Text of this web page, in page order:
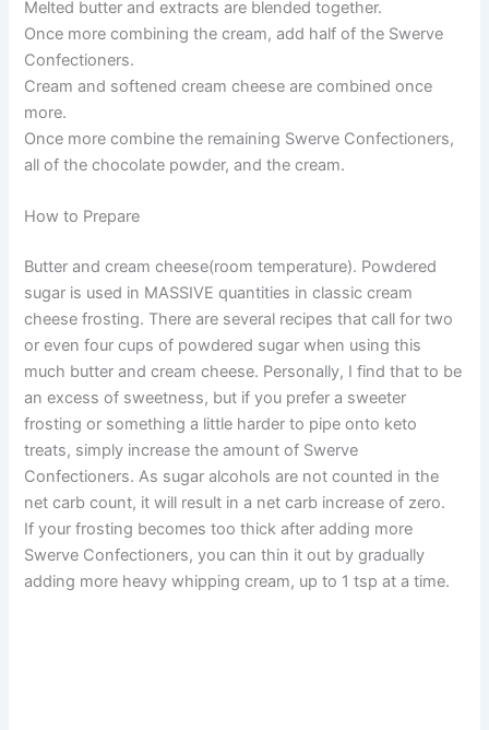
Melted butter and extracts are blended together.
Once more combining the cream, add half of the Swerve
Confectioners.
Cream and softened cream cheese are combined once
more.
Once more combine the remaining Swerve Confectioners,
all of the chocolate powder, and the cream.
How to Prepare
Butter and cream cheese(room temperature). Powdered
sugar is used in MASSIVE quantities in classic cream
cheese frosting. There are several recipes that call for two
or even four cups of powdered sugar when using this
much butter and cream cheese. Personally, I find that to be
an excess of sweetness, but if you prefer a sweeter
frosting or something a little harder to pipe onto keto
treats, simply increase the amount of Swerve
Confectioners. As sugar alcohols are not counted in the
net carb count, it will result in a net carb increase of zero.
If your frosting becomes too thick after adding more
Swerve Confectioners, you can thin it out by gradually
adding more heavy whipping cream, up to 1 tsp at a time.